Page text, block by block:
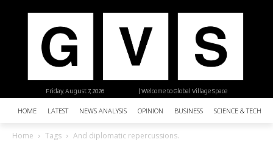
| Welcome to Global Village Space
Friday, August 7, 2026
HOME LATEST NEWS ANALYSIS OPINION BUSINESS SCIENCE &
Home Tags And diplomatic repercussions.